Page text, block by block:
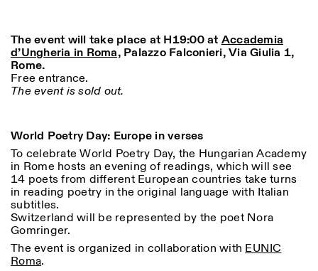
Blog
Organisation
Library
Jobs
Other Activities
NEWSLETTER
Signup to our newsletter to receive updates about our
events
Facebook Instagram Linkedin Vimeo
Privacy Policy
Istituto Svizzero is located
near the metro A stop
FRONT DESK HOURS:
EXHIBITION HOURS:
Atlas Studios
Wednesday/Friday: 14:30-
18:30
Thursday: 14:30-20:00
Saturday/Sunday: 11:00-
GUIDED TOURS:
(Italian, English)
Cost: 10€ per person
Category
All Categories
Architecture
Astrophysics
Book launch
More Options...
Length (days)
1
The event will take place at H19:00 at Accademia
d’Ungheria in Roma,Palazzo Falconieri, Via Giulia 1,
Rome.
Free entrance.
The event is sold out.
World Poetry Day: Europe in verses
To celebrate World Poetry Day, the Hungarian Academy
in Rome hosts an evening of readings, which will see
14 poets from different European countries take turns
in reading poetry in the original language with Italian
subtitles.
Switzerland will be represented by the poet Nora
Gomringer.
The event is organized in collaboration with EUNIC
Roma.